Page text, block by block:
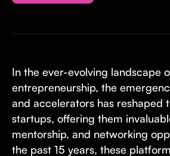
In the ever-evolving landscape
entrepreneurship, the
and accelerators has reshaped
startups, offering them
mentorship, and networking
the past 15 years, these